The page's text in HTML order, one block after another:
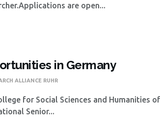
are open...
in Germany
ALLIANCE RUHR
for Social Sciences and Humanities
Senior...